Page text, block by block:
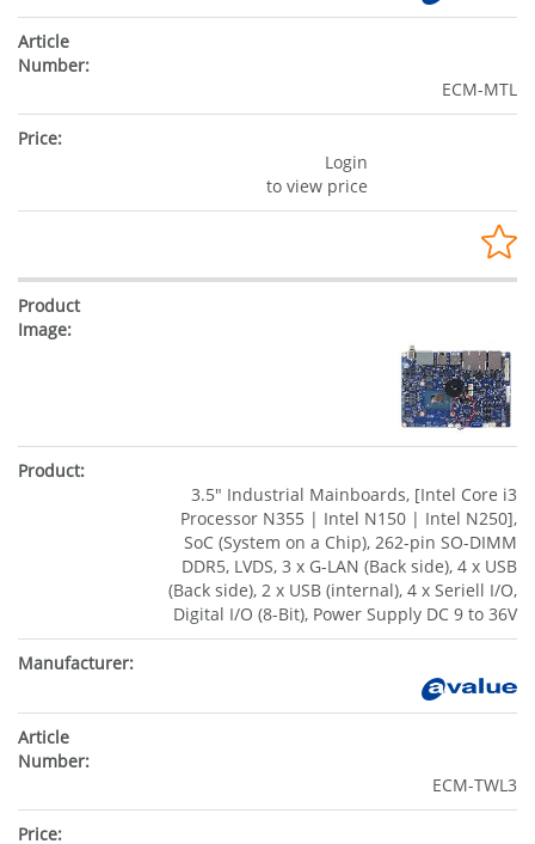
ECM-MTL
Login
to view price
3.5" Industrial Mainboards, [Intel Core i3
Processor N355 | Intel N150 | Intel N250],
SoC (System on a Chip), 262-pin SO-DIMM
DDR5, LVDS, 3 x G-LAN (Back side), 4 x USB
(Back side), 2 x USB (internal), 4 x Seriell I/O,
Digital I/O (8-Bit), Power Supply DC 9 to 36V
ECM-TWL3